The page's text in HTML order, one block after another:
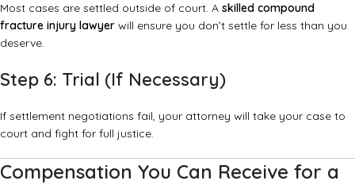
Most cases are settled outside of court. A skilled compound
fracture injury lawyer will ensure you don’t settle for less than you
deserve.
Step 6: Trial (If Necessary)
If settlement negotiations fail, your attorney will take your case to
court and fight for full justice.
Compensation You Can Receive for a